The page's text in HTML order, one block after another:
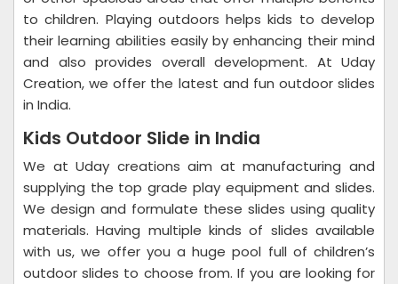
to children. Playing outdoors helps kids to develop
their learning abilities easily by enhancing their mind
and also provides overall development. At Uday
Creation, we offer the latest and fun outdoor slides
in India.
Kids Outdoor Slide in India
We at Uday creations aim at manufacturing and
supplying the top grade play equipment and slides.
We design and formulate these slides using quality
materials. Having multiple kinds of slides available
with us, we offer you a huge pool full of children’s
outdoor slides to choose from. If you are looking for